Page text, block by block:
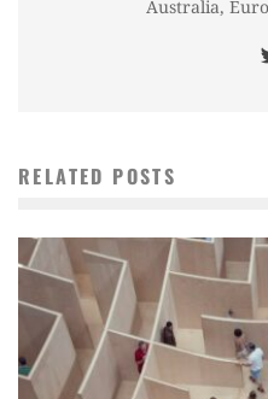
Australia,
RELATED POSTS